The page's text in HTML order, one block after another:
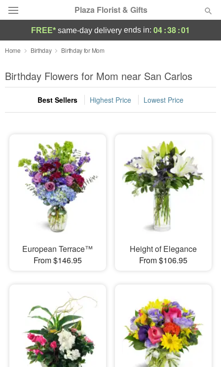
Plaza Florist & Gifts
Deal of the Day
Summer Featured
Occasions
Sympathy and Funeral
Flowers, Plants & Gifts
Our Shop
FREE* same-day delivery ends in: 04:38:00
Home Birthday Birthday for Mom
Birthday Flowers for Mom near San Carlos
Best Sellers Highest Price Lowest Price
European Terrace™
From $146.95
Height of Elegance
From $106.95